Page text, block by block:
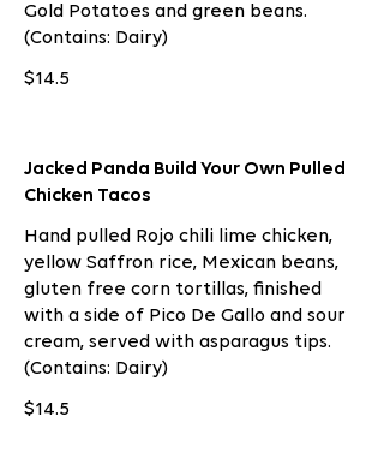
Gold Potatoes and green beans.
(Contains: Dairy)
$14.5
Jacked Panda Build Your Own Pulled
Chicken Tacos
Hand pulled Rojo chili lime chicken,
yellow Saffron rice, Mexican beans,
gluten free corn tortillas, finished
with a side of Pico De Gallo and sour
cream, served with asparagus tips.
(Contains: Dairy)
$14.5